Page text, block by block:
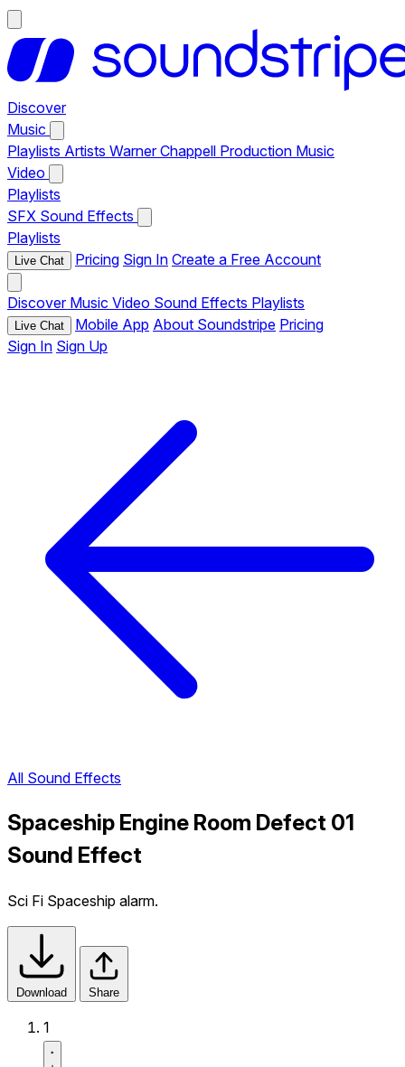
Discover
Music
Playlists Artists Warner Chappell Production Music
Video
Playlists
SFX Sound Effects
Playlists
Live Chat Pricing Sign In Create a Free Account
Discover Music Video Sound Effects Playlists
Live Chat Mobile App About Soundstripe Pricing
Sign In Sign Up
All Sound Effects
Spaceship Engine Room Defect 01
Sound Effect
Sci Fi Spaceship alarm.
Download Share
1